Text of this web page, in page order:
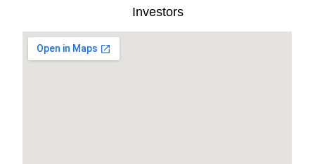
Investors